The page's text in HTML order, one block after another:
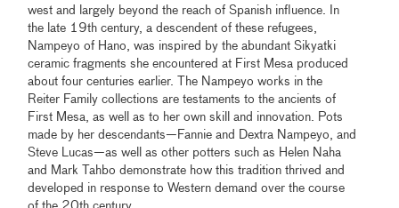
west and largely beyond the reach of Spanish influence. In
the late 19th century, a descendent of these refugees,
Nampeyo of Hano, was inspired by the abundant Sikyatki
ceramic fragments she encountered at First Mesa produced
about four centuries earlier. The Nampeyo works in the
Reiter Family collections are testaments to the ancients of
First Mesa, as well as to her own skill and innovation. Pots
made by her descendants—Fannie and Dextra Nampeyo, and
Steve Lucas—as well as other potters such as Helen Naha
and Mark Tahbo demonstrate how this tradition thrived and
developed in response to Western demand over the course